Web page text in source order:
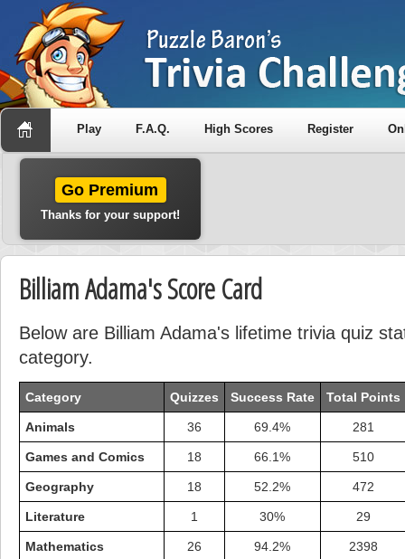
Play F.A.Q. High Scores Register
Go Premium
Thanks for your support!
Billiam Adama's Score Card
Below are Billiam Adama's lifetime trivia quiz
category.
Category Quizzes Success Rate Total Points
Animals 36 69.4% 281
Games and Comics 18 66.1% 510
Geography 18 52.2% 472
Literature 1 30% 29
Mathematics 26 94.2% 2398